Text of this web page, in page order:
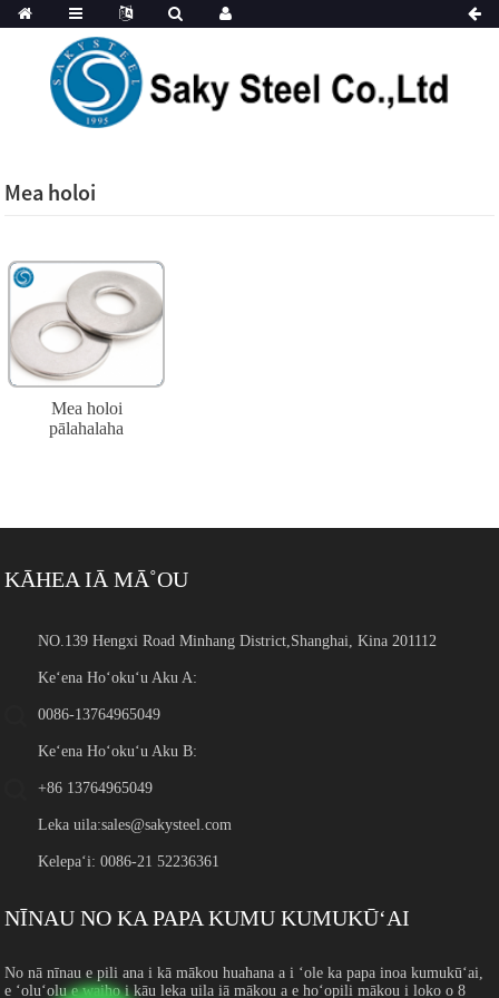
Mea holoi
Mea holoi
pālahalaha
KĀHEA IĀ MĀ˚OU
NO.139 Hengxi Road Minhang District,Shanghai, Kina 201112
Keʻena Hoʻokuʻu Aku A:
0086-13764965049
Keʻena Hoʻokuʻu Aku B:
+86 13764965049
Leka uila:sales@sakysteel.com
Kelepaʻi: 0086-21 52236361
NĪNAU NO KA PAPA KUMU KUMUKŪʻAI
No nā nīnau e pili ana i kā mākou huahana a i ʻole ka papa inoa kumukūʻai,
e ʻoluʻolu e waiho i kāu leka uila iā mākou a e hoʻopili mākou i loko o 8